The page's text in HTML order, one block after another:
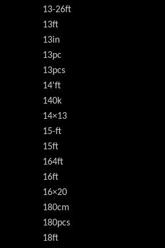
13-26ft
13ft
13in
13pc
13pcs
14'ft
140k
14×13
15-ft
15ft
164ft
16ft
16×20
180cm
180pcs
18ft